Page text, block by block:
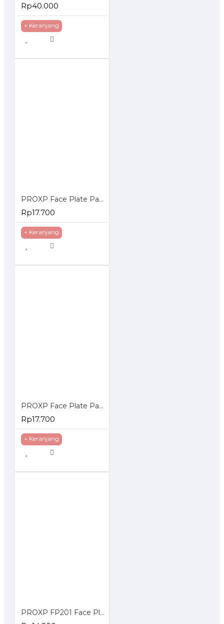
Rp40.000
+ Keranjang
PROXP Face Plate Panel 1 Hole Spin Series
Rp17.700
+ Keranjang
PROXP Face Plate Panel 2 Hole Spin Series
Rp17.700
+ Keranjang
PROXP FP201 Face Plate Panel 2 Hole